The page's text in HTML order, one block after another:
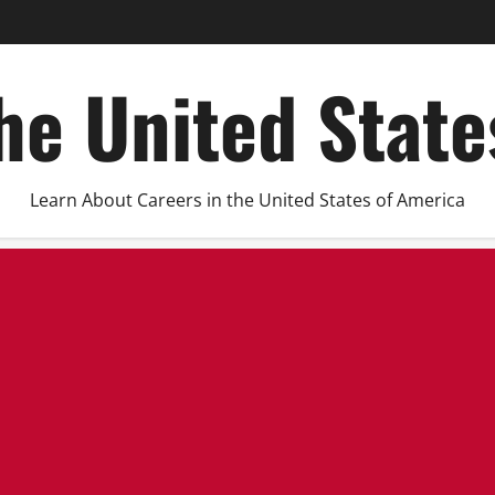
United
Learn About Careers in the United States of America